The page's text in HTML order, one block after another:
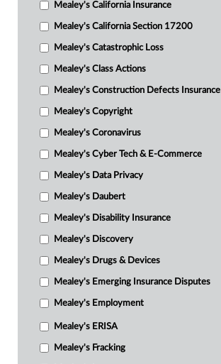
Mealey's California Insurance
Mealey's California Section 17200
Mealey's Catastrophic Loss
Mealey's Class Actions
Mealey's Construction Defects Insurance
Mealey's Copyright
Mealey's Coronavirus
Mealey's Cyber Tech & E-Commerce
Mealey's Data Privacy
Mealey's Daubert
Mealey's Disability Insurance
Mealey's Discovery
Mealey's Drugs & Devices
Mealey's Emerging Insurance Disputes
Mealey's Employment
Mealey's ERISA
Mealey's Fracking